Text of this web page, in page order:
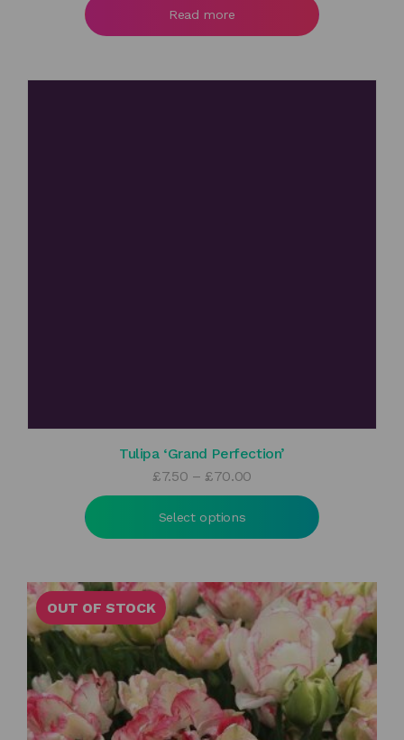
£55.00
Read more
Tulipa ‘Grand Perfection’
£7.50 – £70.00Price
range:
£70.00
Select options
OUT OF STOCK